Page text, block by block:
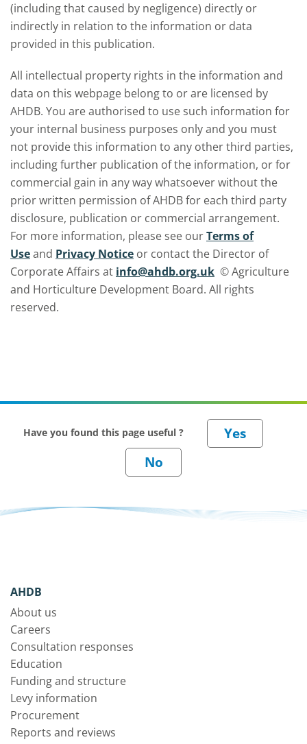
(including that caused by negligence) directly or
indirectly in relation to the information or data
provided in this publication.
All intellectual property rights in the information and
data on this webpage belong to or are licensed by
AHDB. You are authorised to use such information for
your internal business purposes only and you must
not provide this information to any other third parties,
including further publication of the information, or for
commercial gain in any way whatsoever without the
prior written permission of AHDB for each third party
disclosure, publication or commercial arrangement.
For more information, please see ourTerms of
Useand Privacy Notice or contact the Director of
Corporate Affairs at info@ahdb.org.uk © Agriculture
and Horticulture Development Board. All rights
reserved.
Have you found this page useful ?
AHDB
About us
Careers
Consultation responses
Education
Funding and structure
Levy information
Procurement
Reports and reviews